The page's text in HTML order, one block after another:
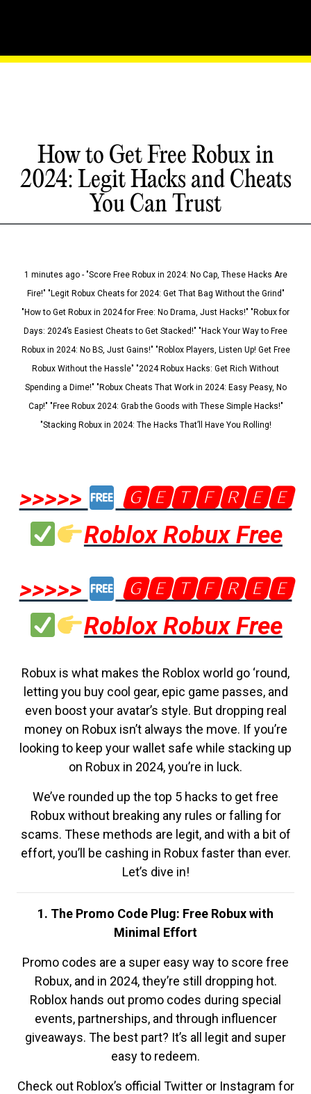
How to Get Free Robux in
2024: Legit Hacks and Cheats
You Can Trust
1 minutes ago - "Score Free Robux in 2024: No Cap, These Hacks Are
Fire!" "Legit Robux Cheats for 2024: Get That Bag Without the Grind"
"How to Get Robux in 2024 for Free: No Drama, Just Hacks!" "Robux for
Days: 2024’s Easiest Cheats to Get Stacked!" "Hack Your Way to Free
Robux in 2024: No BS, Just Gains!" "Roblox Players, Listen Up! Get Free
Robux Without the Hassle" "2024 Robux Hacks: Get Rich Without
Spending a Dime!" "Robux Cheats That Work in 2024: Easy Peasy, No
Cap!" "Free Robux 2024: Grab the Goods with These Simple Hacks!"
"Stacking Robux in 2024: The Hacks That’ll Have You Rolling!
>>>>>
🅶🅴🆃🅵🆁🅴🅴
Roblox Robux Free
>>>>>
🅶🅴🆃🅵🆁🅴🅴
Roblox Robux Free
Robux is what makes the Roblox world go ‘round,
letting you buy cool gear, epic game passes, and
even boost your avatar’s style. But dropping real
money on Robux isn’t always the move. If you’re
looking to keep your wallet safe while stacking up
on Robux in 2024, you’re in luck.
We’ve rounded up the top 5 hacks to get free
Robux without breaking any rules or falling for
scams. These methods are legit, and with a bit of
effort, you’ll be cashing in Robux faster than ever.
Let’s dive in!
1. The Promo Code Plug: Free Robux with
Minimal Effort
Promo codes are a super easy way to score free
Robux, and in 2024, they’re still dropping hot.
Roblox hands out promo codes during special
events, partnerships, and through influencer
giveaways. The best part? It’s all legit and super
easy to redeem.
Check out Roblox’s official Twitter or Instagram for